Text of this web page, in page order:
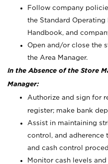
Follow company
the Standard Operating
Handbook, and
Open and/or close the
the Area Manager.
In the Absence of the Store
Manager:
Authorize and sign for
register; make bank
Assist in maintaining
control, and adherence
and cash control
Monitor cash levels